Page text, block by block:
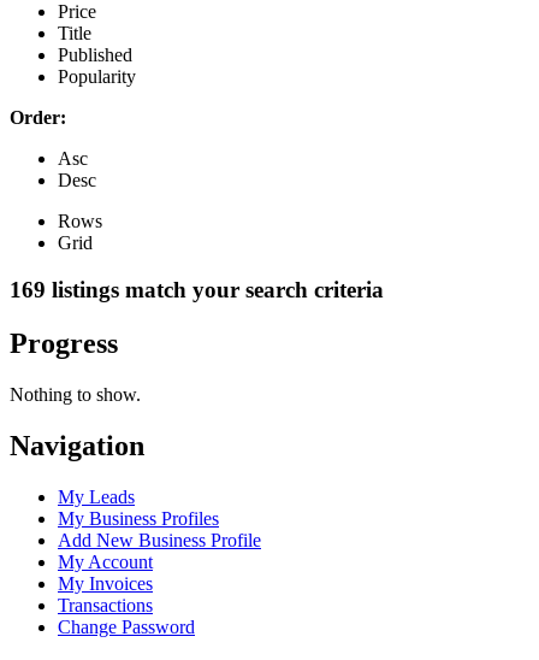
Price
Title
Published
Popularity
Order:
Asc
Desc
Rows
Grid
169 listings match your search criteria
Progress
Nothing to show.
Navigation
My Leads
My Business Profiles
Add New Business Profile
My Account
My Invoices
Transactions
Change Password